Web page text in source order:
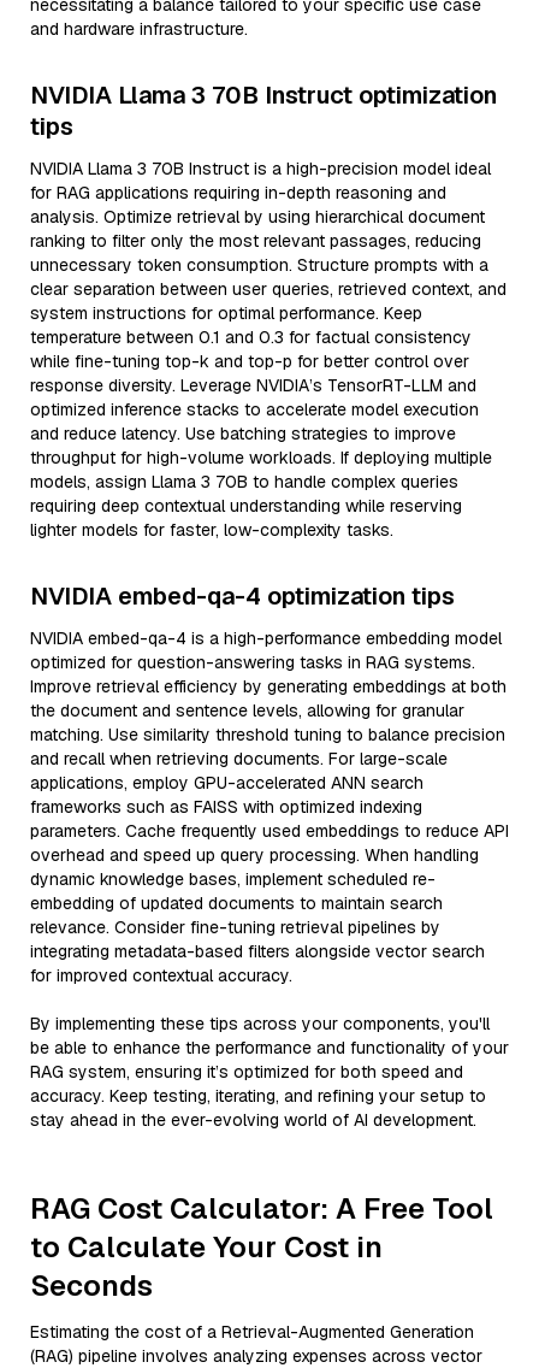
necessitating a balance tailored to your specific use case
and hardware infrastructure.
NVIDIA Llama 3 70B Instruct optimization
tips
NVIDIA Llama 3 70B Instruct is a high-precision model ideal
for RAG applications requiring in-depth reasoning and
analysis. Optimize retrieval by using hierarchical document
ranking to filter only the most relevant passages, reducing
unnecessary token consumption. Structure prompts with a
clear separation between user queries, retrieved context, and
system instructions for optimal performance. Keep
temperature between 0.1 and 0.3 for factual consistency
while fine-tuning top-k and top-p for better control over
response diversity. Leverage NVIDIA’s TensorRT-LLM and
optimized inference stacks to accelerate model execution
and reduce latency. Use batching strategies to improve
throughput for high-volume workloads. If deploying multiple
models, assign Llama 3 70B to handle complex queries
requiring deep contextual understanding while reserving
lighter models for faster, low-complexity tasks.
NVIDIA embed-qa-4 optimization tips
NVIDIA embed-qa-4 is a high-performance embedding model
optimized for question-answering tasks in RAG systems.
Improve retrieval efficiency by generating embeddings at both
the document and sentence levels, allowing for granular
matching. Use similarity threshold tuning to balance precision
and recall when retrieving documents. For large-scale
applications, employ GPU-accelerated ANN search
frameworks such as FAISS with optimized indexing
parameters. Cache frequently used embeddings to reduce API
overhead and speed up query processing. When handling
dynamic knowledge bases, implement scheduled re-
embedding of updated documents to maintain search
relevance. Consider fine-tuning retrieval pipelines by
integrating metadata-based filters alongside vector search
for improved contextual accuracy.
By implementing these tips across your components, you'll
be able to enhance the performance and functionality of your
RAG system, ensuring it’s optimized for both speed and
accuracy. Keep testing, iterating, and refining your setup to
stay ahead in the ever-evolving world of AI development.
RAG Cost Calculator: A Free Tool
to Calculate Your Cost in
Seconds
Estimating the cost of a Retrieval-Augmented Generation
(RAG) pipeline involves analyzing expenses across vector